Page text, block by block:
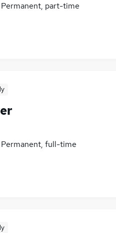
Permanent, part-time
Permanent, full-time